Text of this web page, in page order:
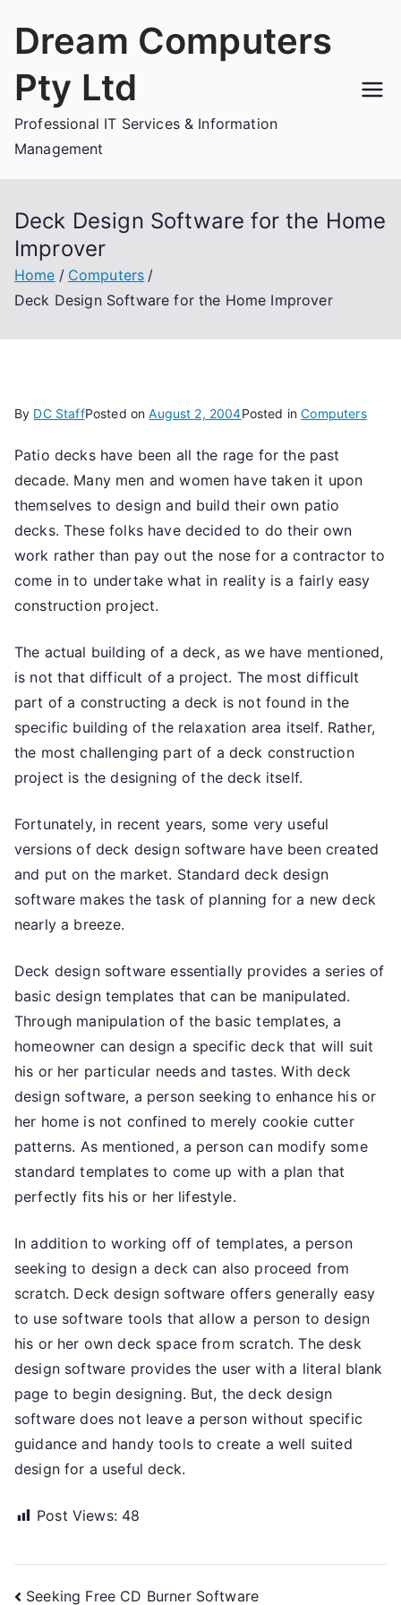
Dream Computers
Pty Ltd
Professional IT Services & Information
Management
Deck Design Software for the Home
Improver
Home
Computers
Deck Design Software for the Home Improver
By DC StaffPosted onAugust 2, 2004Posted inComputers
Patio decks have been all the rage for the past
decade. Many men and women have taken it upon
themselves to design and build their own patio
decks. These folks have decided to do their own
work rather than pay out the nose for a contractor to
come in to undertake what in reality is a fairly easy
construction project.
The actual building of a deck, as we have mentioned,
is not that difficult of a project. The most difficult
part of a constructing a deck is not found in the
specific building of the relaxation area itself. Rather,
the most challenging part of a deck construction
project is the designing of the deck itself.
Fortunately, in recent years, some very useful
versions of deck design software have been created
and put on the market. Standard deck design
software makes the task of planning for a new deck
nearly a breeze.
Deck design software essentially provides a series of
basic design templates that can be manipulated.
Through manipulation of the basic templates, a
homeowner can design a specific deck that will suit
his or her particular needs and tastes. With deck
design software, a person seeking to enhance his or
her home is not confined to merely cookie cutter
patterns. As mentioned, a person can modify some
standard templates to come up with a plan that
perfectly fits his or her lifestyle.
In addition to working off of templates, a person
seeking to design a deck can also proceed from
scratch. Deck design software offers generally easy
to use software tools that allow a person to design
his or her own deck space from scratch. The desk
design software provides the user with a literal blank
page to begin designing. But, the deck design
software does not leave a person without specific
guidance and handy tools to create a well suited
design for a useful deck.
Post Views: 48
Seeking Free CD Burner Software